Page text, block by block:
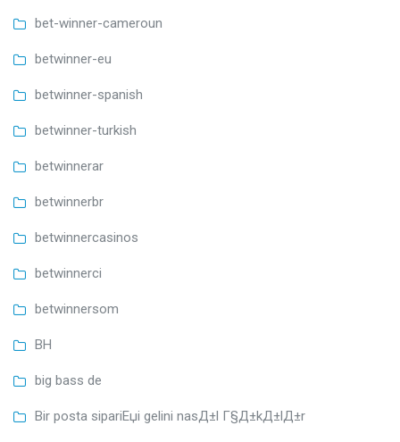
bet-winner-cameroun
betwinner-eu
betwinner-spanish
betwinner-turkish
betwinnerar
betwinnerbr
betwinnercasinos
betwinnerci
betwinnersom
BH
big bass de
Bir posta sipariЕџi gelini nasД±l Г§Д±kД±lД±r